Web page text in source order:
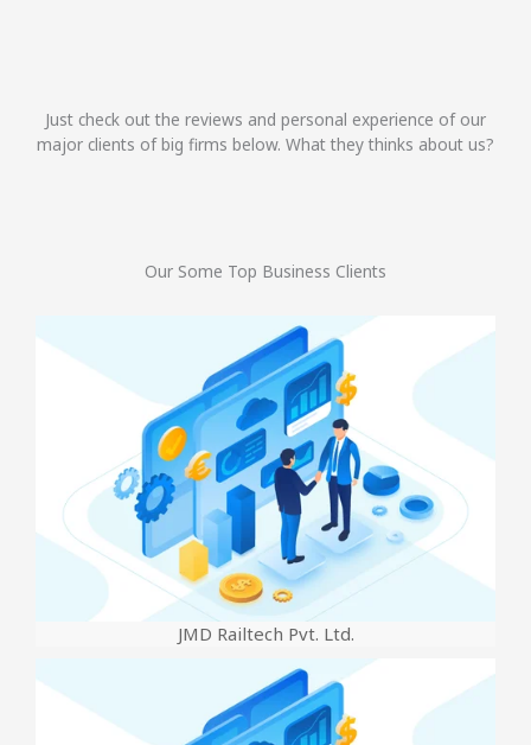
Just check out the reviews and personal experience of our
major clients of big firms below. What they thinks about us?
Our Some Top Business Clients
JMD Railtech Pvt. Ltd.